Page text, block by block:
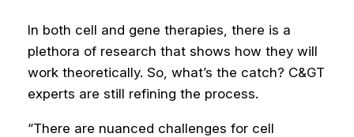
In both cell and gene therapies, there is a
plethora of research that shows how they will
work theoretically. So, what’s the catch? C&GT
experts are still refining the process.
“There are nuanced challenges for cell